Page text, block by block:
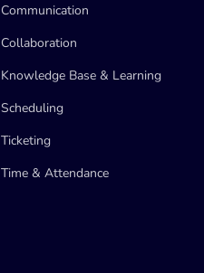
Communication
Collaboration
Knowledge Base & Learning
Scheduling
Ticketing
Time & Attendance